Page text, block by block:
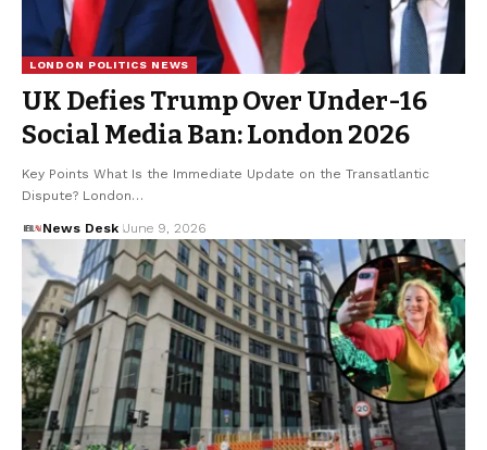
LONDON POLITICS NEWS
UK Defies Trump Over Under-16
Social Media Ban: London 2026
Key Points What Is the Immediate Update on the Transatlantic
Dispute? London…
News Desk June 9, 2026